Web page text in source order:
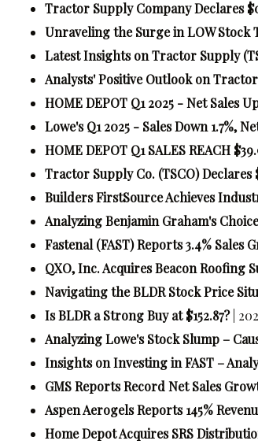
Tractor Supply Company Declares
Unraveling the Surge in LOW Stock
Latest Insights on Tractor Supply
Analysts' Positive Outlook on
HOME DEPOT Q1 2025 - Net Sales
Lowe's Q1 2025 - Sales Down 1.7%,
HOME DEPOT Q1 SALES REACH
Tractor Supply Co. (TSCO) Declares
Builders FirstSource Achieves
Analyzing Benjamin Graham's
Fastenal (FAST) Reports 3.4% Sales
QXO, Inc. Acquires Beacon Roofing
Navigating the BLDR Stock Price
Is BLDR a Strong Buy at $152.87? |
Analyzing Lowe's Stock Slump –
Insights on Investing in FAST –
GMS Reports Record Net Sales
Aspen Aerogels Reports 145%
Home Depot Acquires SRS